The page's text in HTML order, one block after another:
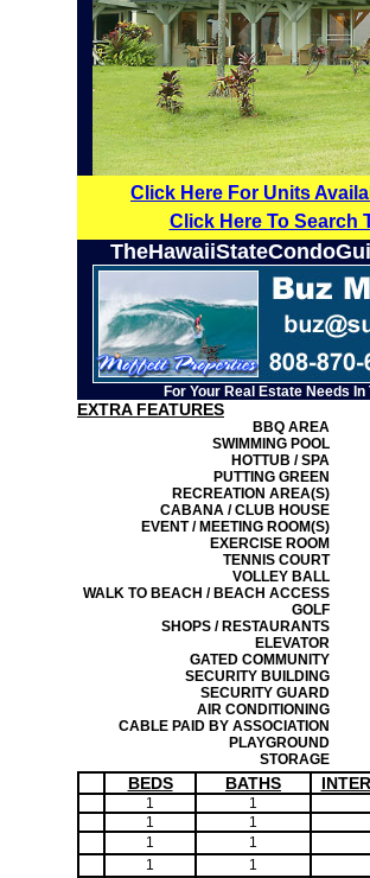
Click Here For Units
Click Here To Search
For Your Real Estate Needs
EXTRA FEATURES
BBQ AREA
SWIMMING POOL
HOTTUB / SPA
PUTTING GREEN
RECREATION AREA(S)
CABANA / CLUB HOUSE
EVENT / MEETING ROOM(S)
EXERCISE ROOM
TENNIS COURT
VOLLEY BALL
WALK TO BEACH / BEACH ACCESS
GOLF
SHOPS / RESTAURANTS
ELEVATOR
GATED COMMUNITY
SECURITY BUILDING
SECURITY GUARD
AIR CONDITIONING
CABLE PAID BY ASSOCIATION
PLAYGROUND
STORAGE
BEDS BATHS
1 1
1
1
1
1
1
1